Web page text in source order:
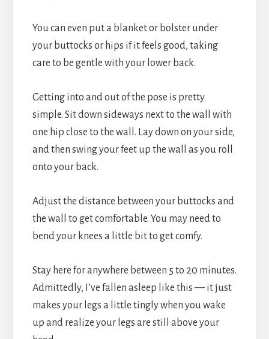
You can even put a blanket or bolster under
your buttocks or hips if it feels good, taking
care to be gentle with your lower back.
Getting into and out of the pose is pretty
simple. Sit down sideways next to the wall with
one hip close to the wall. Lay down on your side,
and then swing your feet up the wall as you roll
onto your back.
Adjust the distance between your buttocks and
the wall to get comfortable. You may need to
bend your knees a little bit to get comfy.
Stay here for anywhere between 5 to 20 minutes.
Admittedly, I’ve fallen asleep like this — it just
makes your legs a little tingly when you wake
up and realize your legs are still above your